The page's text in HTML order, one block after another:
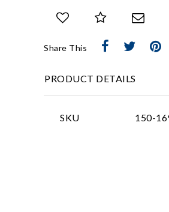
Share This
PRODUCT DETAILS
SKU 150-